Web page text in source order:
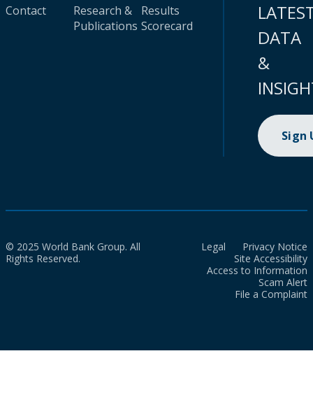
Contact
Research &
Publications
Results
Scorecard
DATA
&
Sign
© 2025 World Bank Group. All
Rights Reserved.
Legal
Privacy Notice
Site Accessibility
Access to Information
Scam Alert
File a Complaint